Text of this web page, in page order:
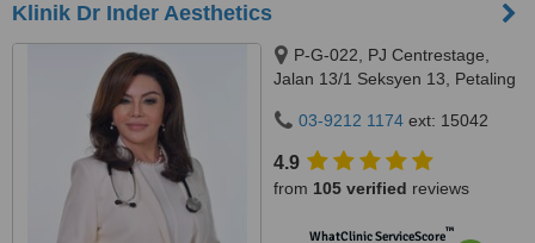
Klinik Dr Inder Aesthetics
P-G-022, PJ Centrestage,
Jalan 13/1 Seksyen 13, Petaling
03-9212 1174 ext: 15042
4.9
from 105 verified reviews
WhatClinic ServiceScore™